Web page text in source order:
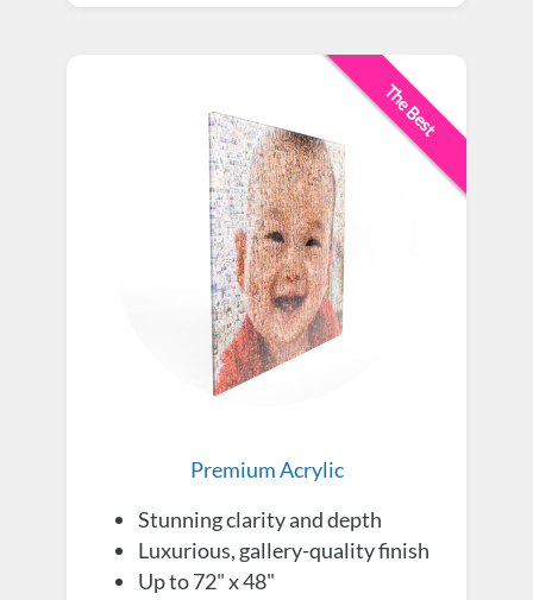
The Best
Premium Acrylic
Stunning clarity and depth
Luxurious, gallery-quality finish
Up to 72" x 48"